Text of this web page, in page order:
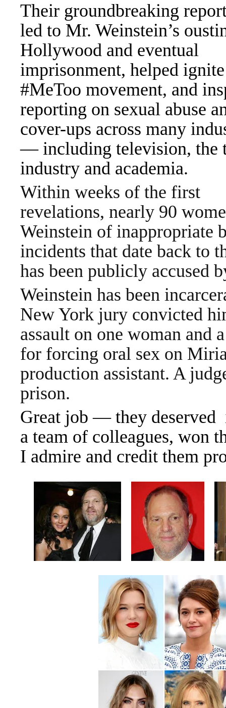
Their groundbreaking
led to Mr. Weinstein’s
Hollywood and eventual
imprisonment, helped
#MeToo movement, and
reporting on sexual abuse
cover-ups across many
— including television, the
industry and academia.
Within weeks of the first
revelations, nearly 90
Weinstein of inappropriate
incidents that date back to
has been publicly accused
Weinstein has been
New York jury convicted
assault on one woman and
for forcing oral sex on
production assistant. A
prison.
Great job — they
a team of colleagues, won
I admire and credit them